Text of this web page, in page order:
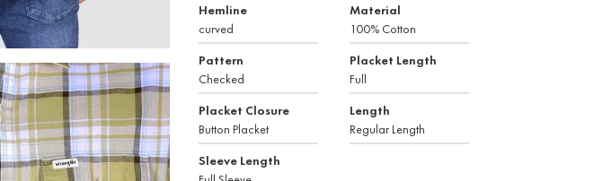
Hemline
curved
Material
100% Cotton
Pattern
Checked
Placket Length
Full
Placket Closure
Button Placket
Length
Regular Length
Sleeve Length